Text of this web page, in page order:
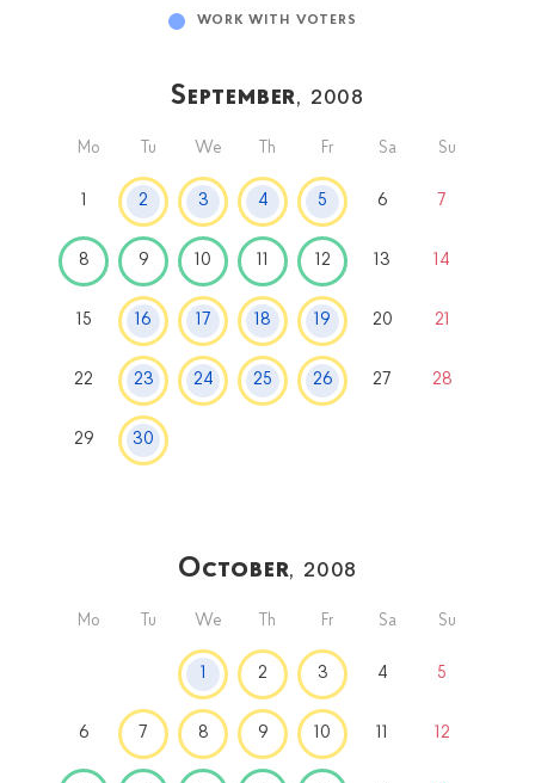
WORK WITH VOTERS
September, 2008
Mo Tu We Th Fr Sa Su
1 2 3 4 5 6 7
8 9 10 11 12 13 14
15 16 17 18 19 20 21
22 23 24 25 26 27 28
29 30
October, 2008
Mo Tu We Th Fr Sa Su
1 2 3 4 5
6 7 8 9 10 11 12